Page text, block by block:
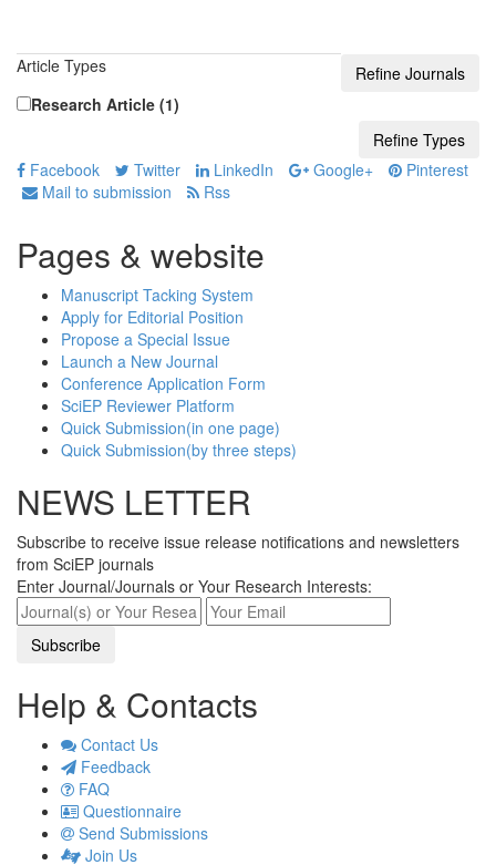
Article Types
Research Article (1)
Facebook Twitter LinkedIn Google+
Pinterest
Mail to submission
Rss
Pages & website
Manuscript Tacking System
Apply for Editorial Position
Propose a Special Issue
Launch a New Journal
Conference Application Form
SciEP Reviewer Platform
Quick Submission(in one page)
Quick Submission(by three steps)
NEWS LETTER
Subscribe to receive issue release notifications and newsletters
from SciEP journals
Enter Journal/Journals or Your Research Interests:
Help & Contacts
Contact Us
Feedback
FAQ
Questionnaire
Send Submissions
Join Us